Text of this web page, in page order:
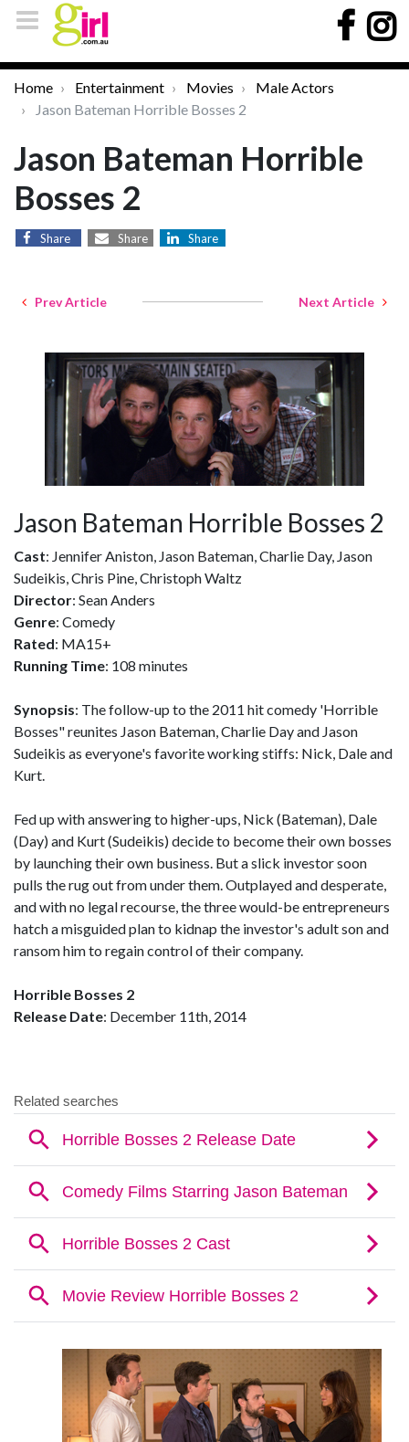
Home Entertainment Movies
Male Actors
Jason Bateman Horrible Bosses 2
Jason Bateman Horrible
Bosses 2
Share Share Share
Prev Article Next Article
Jason Bateman Horrible Bosses 2
Cast: Jennifer Aniston, Jason Bateman, Charlie Day, Jason
Sudeikis, Chris Pine, Christoph Waltz
Director: Sean Anders
Genre: Comedy
Rated: MA15+
Running Time: 108 minutes
Synopsis: The follow-up to the 2011 hit comedy 'Horrible
Bosses" reunites Jason Bateman, Charlie Day and Jason
Sudeikis as everyone's favorite working stiffs: Nick, Dale and
Kurt.
Fed up with answering to higher-ups, Nick (Bateman), Dale
(Day) and Kurt (Sudeikis) decide to become their own bosses
by launching their own business. But a slick investor soon
pulls the rug out from under them. Outplayed and desperate,
and with no legal recourse, the three would-be entrepreneurs
hatch a misguided plan to kidnap the investor's adult son and
ransom him to regain control of their company.
Horrible Bosses 2
Release Date: December 11th, 2014